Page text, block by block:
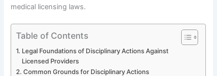
medical licensing laws.
Table of Contents
Legal Foundations of Disciplinary Actions Against
Licensed Providers
Common Grounds for Disciplinary Actions